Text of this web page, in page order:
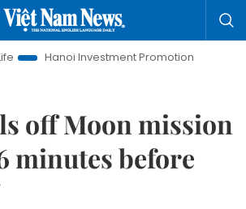
Investment Promotion
Land Law
off Moon mission
minutes before